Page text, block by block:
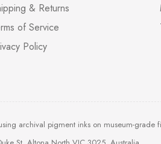
& Returns
of Service
Policy
archival pigment inks on museum-